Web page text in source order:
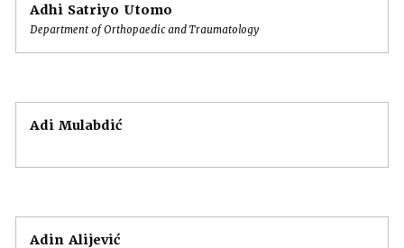
Adhi Satriyo Utomo
Department of Orthopaedic and Traumatology
Adi Mulabdić
Adin Alijević